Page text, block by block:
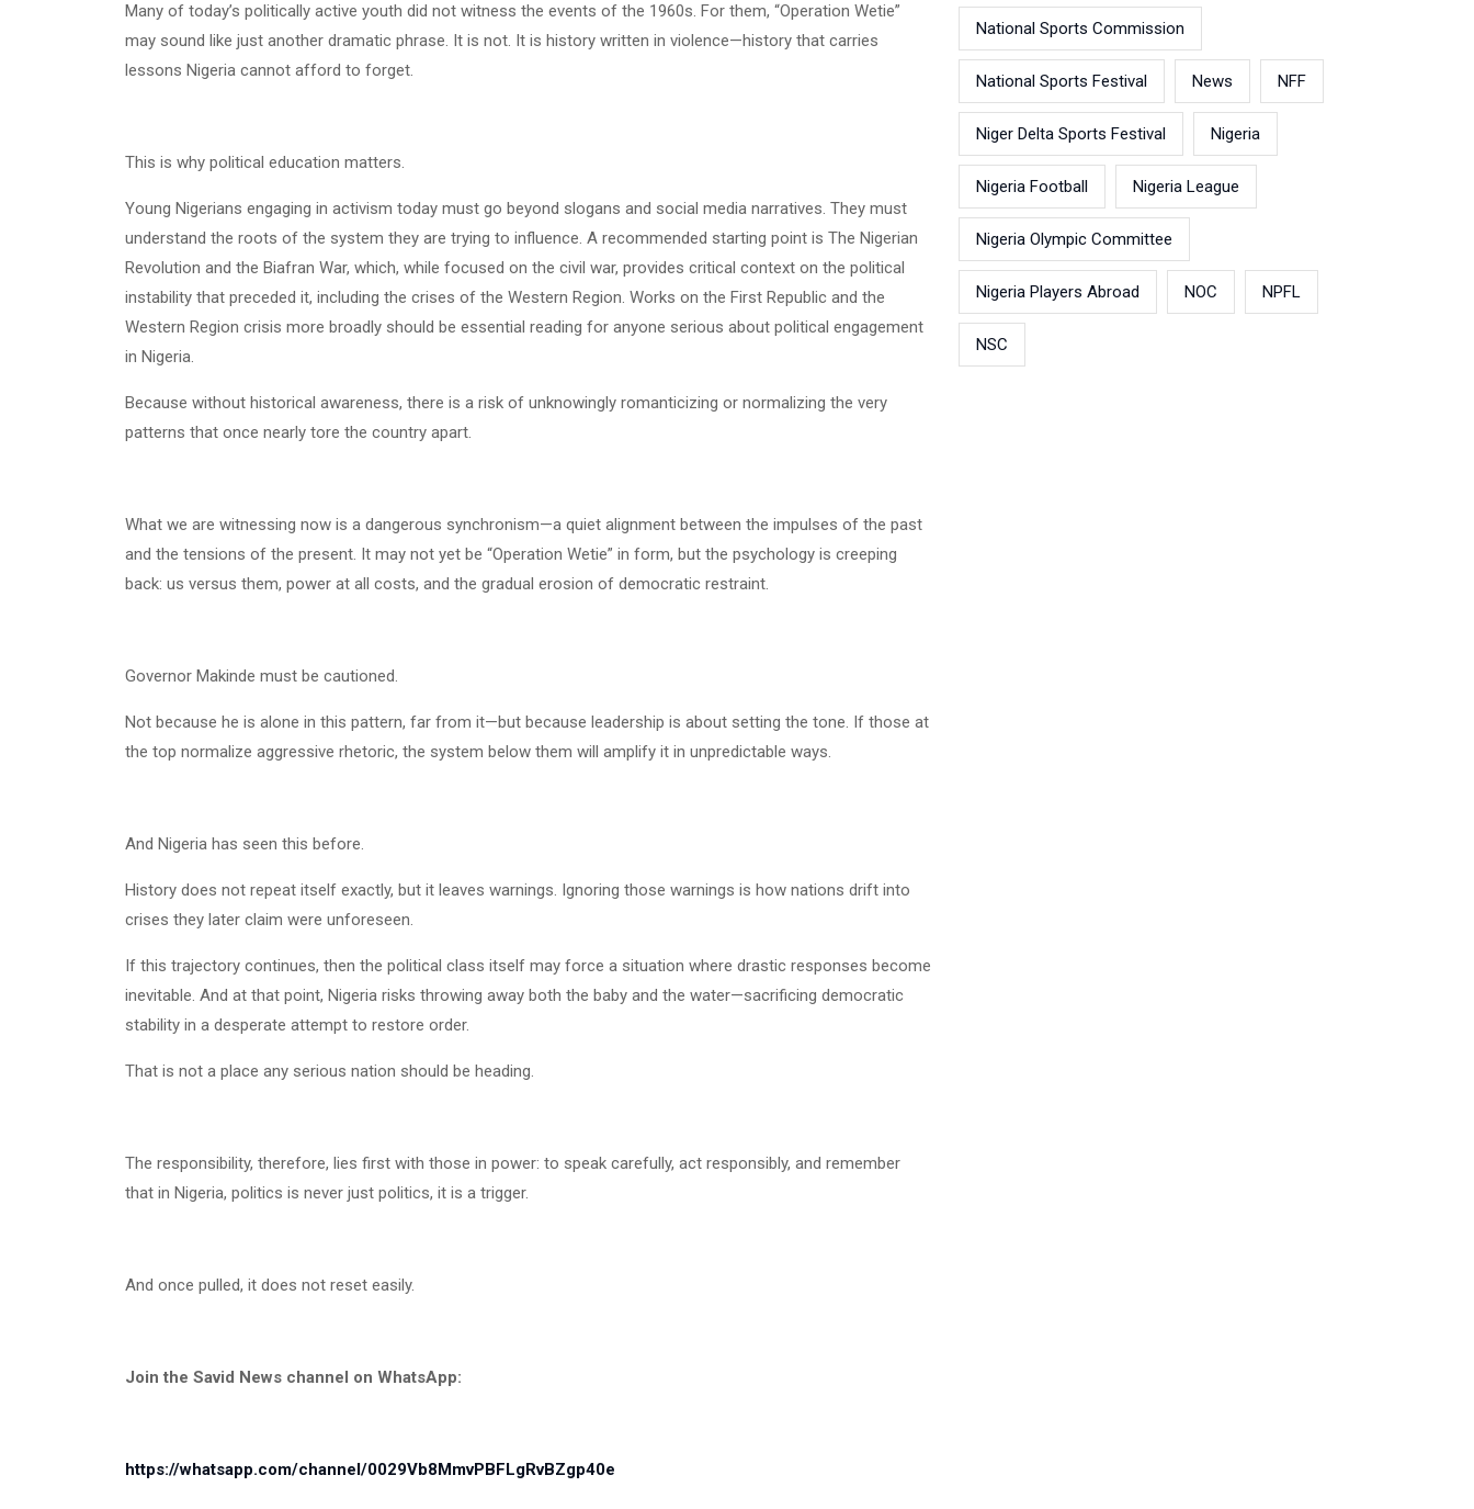
Many of today’s politically active youth did not witness the events of the 1960s. For them, “Operation Wetie”
may sound like just another dramatic phrase. It is not. It is history written in violence—history that carries
lessons Nigeria cannot afford to forget.
This is why political education matters.
Young Nigerians engaging in activism today must go beyond slogans and social media narratives. They must
understand the roots of the system they are trying to influence. A recommended starting point is The Nigerian
Revolution and the Biafran War, which, while focused on the civil war, provides critical context on the political
instability that preceded it, including the crises of the Western Region. Works on the First Republic and the
Western Region crisis more broadly should be essential reading for anyone serious about political engagement
in Nigeria.
Because without historical awareness, there is a risk of unknowingly romanticizing or normalizing the very
patterns that once nearly tore the country apart.
What we are witnessing now is a dangerous synchronism—a quiet alignment between the impulses of the past
and the tensions of the present. It may not yet be “Operation Wetie” in form, but the psychology is creeping
back: us versus them, power at all costs, and the gradual erosion of democratic restraint.
Governor Makinde must be cautioned.
Not because he is alone in this pattern, far from it—but because leadership is about setting the tone. If those at
the top normalize aggressive rhetoric, the system below them will amplify it in unpredictable ways.
And Nigeria has seen this before.
History does not repeat itself exactly, but it leaves warnings. Ignoring those warnings is how nations drift into
crises they later claim were unforeseen.
If this trajectory continues, then the political class itself may force a situation where drastic responses become
inevitable. And at that point, Nigeria risks throwing away both the baby and the water—sacrificing democratic
stability in a desperate attempt to restore order.
That is not a place any serious nation should be heading.
The responsibility, therefore, lies first with those in power: to speak carefully, act responsibly, and remember
that in Nigeria, politics is never just politics, it is a trigger.
And once pulled, it does not reset easily.
Join the Savid News channel on WhatsApp:
https://whatsapp.com/channel/0029Vb8MmvPBFLgRvBZgp40e
National Sports Commission
National Sports Festival News NFF
Niger Delta Sports Festival Nigeria
Nigeria Football Nigeria League
Nigeria Olympic Committee
Nigeria Players Abroad NOC NPFL
NSC